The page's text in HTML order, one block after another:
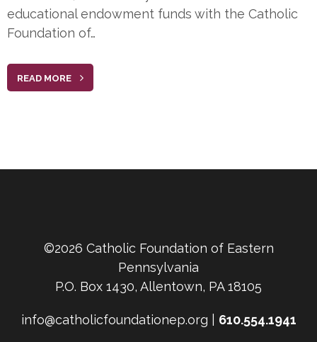
educational endowment funds with the Catholic
Foundation of…
READ MORE
©2026 Catholic Foundation of Eastern
Pennsylvania
P.O. Box 1430, Allentown, PA 18105
info@catholicfoundationep.org | 610.554.1941